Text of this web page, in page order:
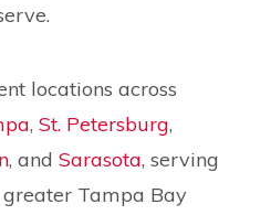
locations across
, St. Petersburg,
, and Sarasota, serving
Tampa Bay